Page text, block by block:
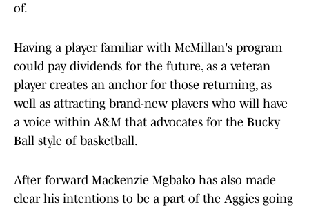
of.
Having a player familiar with McMillan's program
could pay dividends for the future, as a veteran
player creates an anchor for those returning, as
well as attracting brand-new players who will have
a voice within A&M that advocates for the Bucky
Ball style of basketball.
After forward Mackenzie Mgbako has also made
clear his intentions to be a part of the Aggies going